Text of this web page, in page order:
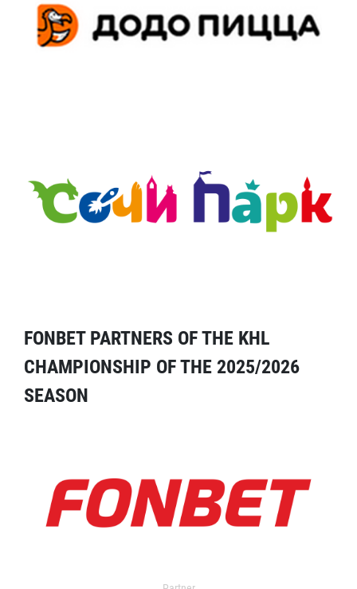
FONBET PARTNERS OF THE KHL
CHAMPIONSHIP OF THE 2025/2026
SEASON